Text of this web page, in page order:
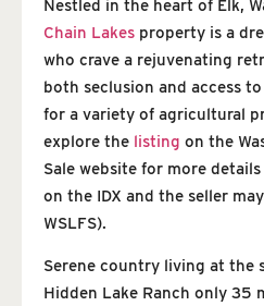
Nestled in the heart of Elk,
Chain Lakes property is a
who crave a rejuvenating
both seclusion and access
for a variety of agricultural
explore the listing on the
Sale website for more
on the IDX and the seller
WSLFS).
Serene country living at the
Hidden Lake Ranch only 35